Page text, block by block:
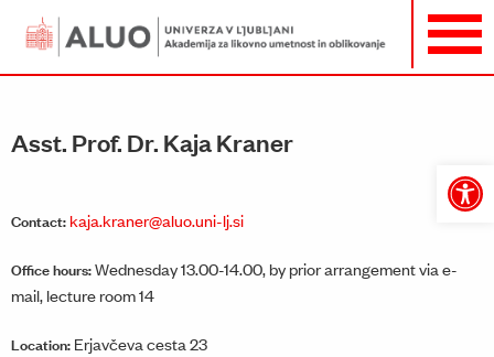
Open
toolbar
Asst. Prof. Dr. Kaja Kraner
Contact:kaja.kraner@aluo.uni-lj.si
Office hours:Wednesday 13.00-14.00, by prior arrangement via e-
mail, lecture room 14
Location: Erjavčeva cesta 23